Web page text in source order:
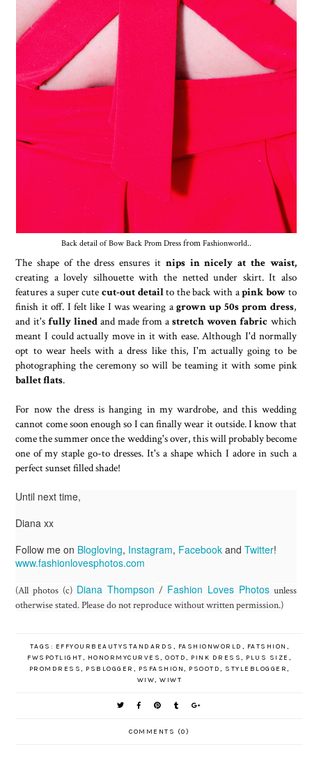
Back detail of Bow Back Prom DressfromFashionworld..
The shape of the dress ensures it nips in nicely at the waist,
creating a lovely silhouette with the netted under skirt. It also
features a super cute cut-out detailto the back with apink bow to
finish it off. I felt like I was wearing agrown up 50s prom dress,
and it's fully linedand made from astretch woven fabric which
meant I could actually move in it with ease. Although I'd normally
opt to wear heels with a dress like this, I'm actually going to be
photographing the ceremony so will be teaming it with some pink
ballet flats.
For now the dress is hanging in my wardrobe, and this wedding
cannot come soon enough so I can finally wear it outside. I know that
come the summer once the wedding's over, this will probably become
one of my staple go-to dresses. It's a shape which I adore in such a
perfect sunset filled shade!
Until next time,
Diana xx
Follow me on Blogloving, Instagram, Facebook andTwitter!
www.fashionlovesphotos.com
(All photos (c) Diana Thompson / Fashion Loves Photosunless
otherwise stated. Please do not reproduce without written permission.)
TAGS: EFFYOURBEAUTYSTANDARDS , FASHIONWORLD , FATSHION ,
FWSPOTLIGHT, HONORMYCURVES, OOTD, PINK DRESS, PLUS SIZE ,
PROMDRESS, PSBLOGGER , PSFASHION, PSOOTD, STYLEBLOGGER,
WIW, WIWT
COMMENTS (0)